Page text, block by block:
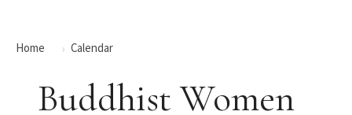
Home Calendar
Buddhist Women